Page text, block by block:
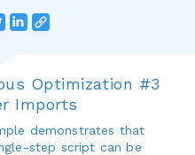
Optimization #3
Imports
demonstrates that
step script can be